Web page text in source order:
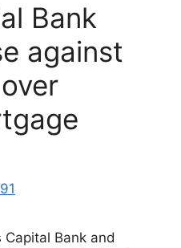
Bank
against
Bank and